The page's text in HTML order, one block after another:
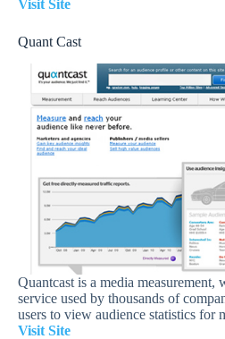
Visit Site
Quant Cast
Quantcast is a media measurement,
service used by thousands of
users to view audience statistics for
Visit Site